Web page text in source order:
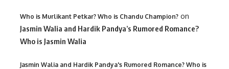
Who is Murlikant Petkar? Who is Chandu Champion? on
Jasmin Walia and Hardik Pandya’s Rumored Romance?
Who is Jasmin Walia
Jasmin Walia and Hardik Pandya's Rumored Romance? Who is